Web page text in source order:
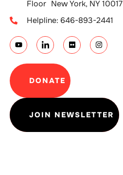
Floor New York, NY 10017
Helpline: 646-893-2441
DONATE
JOIN NEWSLETTER